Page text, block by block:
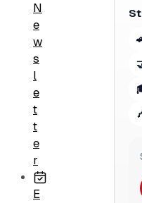
N
e
w
s
l
e
t
t
e
r
E